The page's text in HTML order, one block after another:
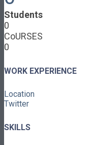
Students
0
CoURSES
0
WORK EXPERIENCE
Location
Twitter
SKILLS
Special Topics
Library
Contact
About
Learning Paths